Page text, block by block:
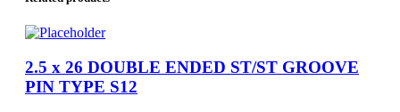
2.5 x 26 DOUBLE ENDED ST/ST GROOVE
PIN TYPE S12